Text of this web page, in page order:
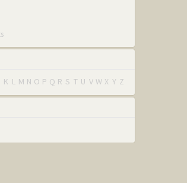
K L M N O P Q R S T U V W X Y Z